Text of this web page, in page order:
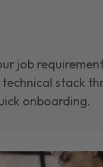
job
stack
onboarding.